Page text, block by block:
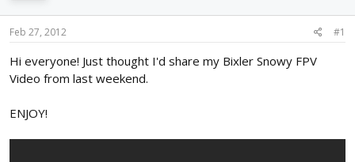
r
e
r
Feb 27, 2012 #1
Hi everyone! Just thought I'd share my Bixler Snowy FPV
Video from last weekend.
ENJOY!